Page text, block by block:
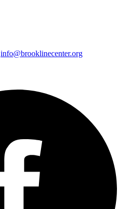
info@brooklinecenter.org